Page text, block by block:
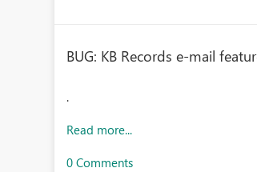
BUG: KB Records e-mail
.
Read more...
0 Comments